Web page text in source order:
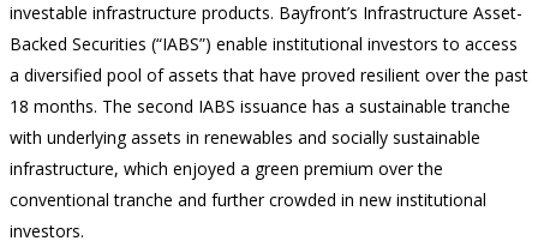
investable infrastructure products. Bayfront’s Infrastructure Asset-
Backed Securities (“IABS”) enable institutional investors to access
a diversified pool of assets that have proved resilient over the past
18 months. The second IABS issuance has a sustainable tranche
with underlying assets in renewables and socially sustainable
infrastructure, which enjoyed a green premium over the
conventional tranche and further crowded in new institutional
investors.